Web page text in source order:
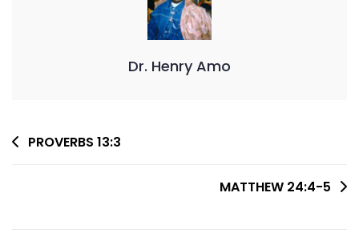
Dr. Henry Amo
Post
PROVERBS 13:3
MATTHEW 24:4-5